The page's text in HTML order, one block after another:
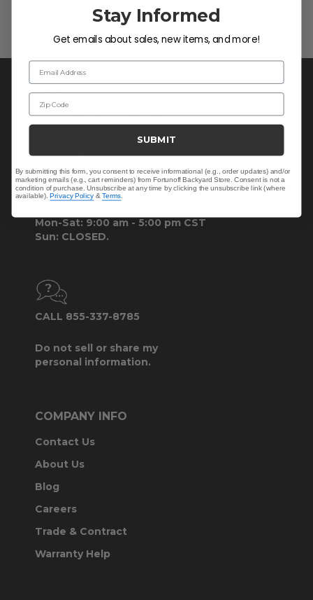
CONTACT US >
Mon-Sat: 9:00 am - 5:00 pm CST
Sun: CLOSED.
CALL 855-337-8785
Do not sell or share my
personal information.
COMPANY INFO
Contact Us
About Us
Blog
Careers
Trade & Contract
Warranty Help
Stay Informed
Get emails about sales, new items, and more!
Email Address
Zip Code
SUBMIT
By submitting this form, you consent to receive informational (e.g., order updates) and/or
marketing emails (e.g., cart reminders) from Fortunoff Backyard Store. Consent is not a
condition of purchase. Unsubscribe at any time by clicking the unsubscribe link (where
available).Privacy Policy &Terms.